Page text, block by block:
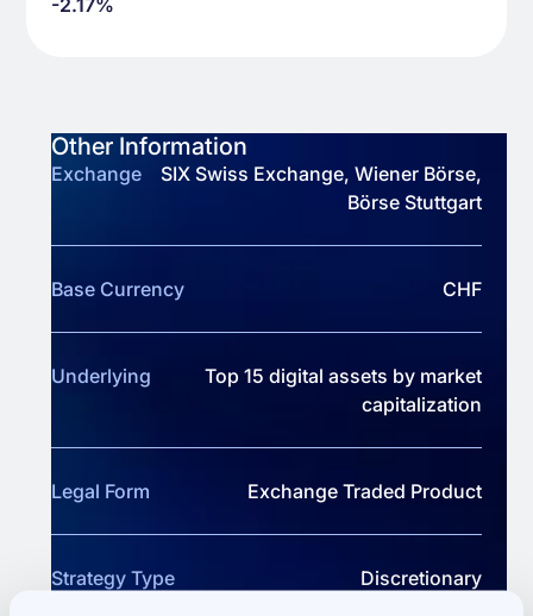
-2.17%
Other Information
Exchange
SIX Swiss Exchange, Wiener Börse,
Börse Stuttgart
Base Currency CHF
Underlying
Top 15 digital assets by market
capitalization
Legal Form Exchange Traded Product
Strategy Type Discretionary